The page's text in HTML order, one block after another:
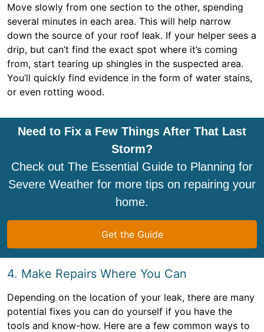
Move slowly from one section to the other, spending
several minutes in each area. This will help narrow
down the source of your roof leak. If your helper sees a
drip, but can’t find the exact spot where it’s coming
from, start tearing up shingles in the suspected area.
You’ll quickly find evidence in the form of water stains,
or even rotting wood.
Need to Fix a Few Things After That Last
Storm?
Check out The Essential Guide to Planning for
Severe Weather for more tips on repairing your
home.
Get the Guide
4. Make Repairs Where You Can
Depending on the location of your leak, there are many
potential fixes you can do yourself if you have the
tools and know-how. Here are a few common ways to